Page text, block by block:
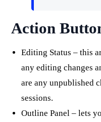
Action
Editing Status – this
any editing changes
are any unpublished
sessions.
Outline Panel – lets